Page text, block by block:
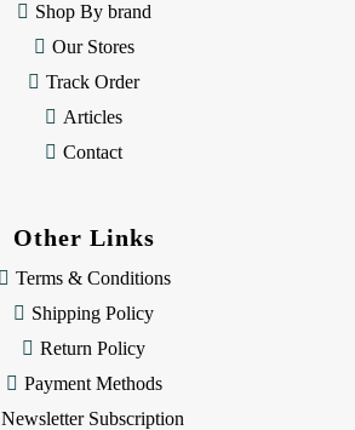
Shop By brand
Our Stores
Track Order
Articles
Contact
Other Links
Terms & Conditions
Shipping Policy
Return Policy
Payment Methods
Newsletter Subscription